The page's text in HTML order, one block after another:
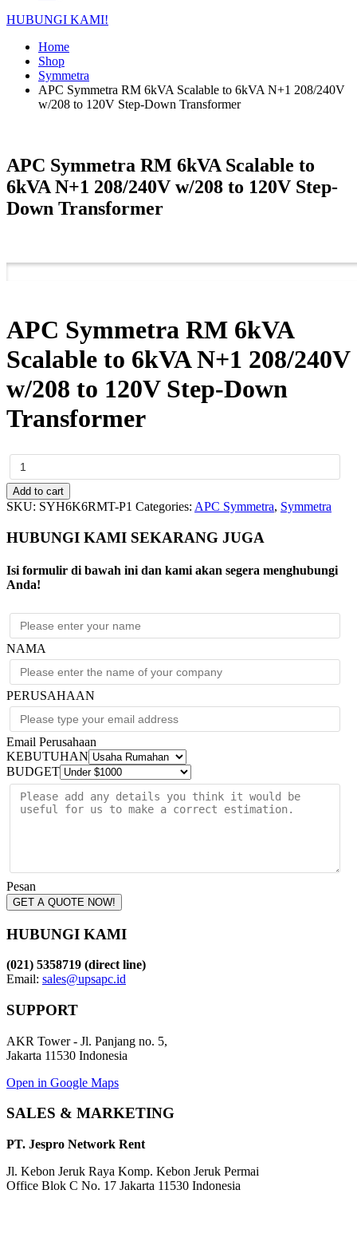
HUBUNGI KAMI!
Home
Shop
Symmetra
APC Symmetra RM 6kVA Scalable to 6kVA N+1 208/240V
w/208 to 120V Step-Down Transformer
APC Symmetra RM 6kVA Scalable to
6kVA N+1 208/240V w/208 to 120V Step-
Down Transformer
APC Symmetra RM 6kVA
Scalable to 6kVA N+1 208/240V
w/208 to 120V Step-Down
Transformer
APC
Symmetra
RM
6kVA
Scalable
6kVA
208/240V
w/208
120V
Step-
Down
Transformer
quantity
Add to cart
SKU: SYH6K6RMT-P1 Categories: APC Symmetra, Symmetra
HUBUNGI KAMI SEKARANG JUGA
Isi formulir di bawah ini dan kami akan segera menghubungi
Anda!
NAMA
PERUSAHAAN
Email Perusahaan
KEBUTUHAN
BUDGET
Pesan
GET A QUOTE NOW!
HUBUNGI KAMI
(021) 5358719 (direct line)
Email: sales@upsapc.id
SUPPORT
AKR Tower - Jl. Panjang no. 5,
Jakarta 11530 Indonesia
Open in Google Maps
SALES & MARKETING
PT. Jespro Network Rent
Jl. Kebon Jeruk Raya Komp. Kebon Jeruk Permai
Office Blok C No. 17 Jakarta 11530 Indonesia